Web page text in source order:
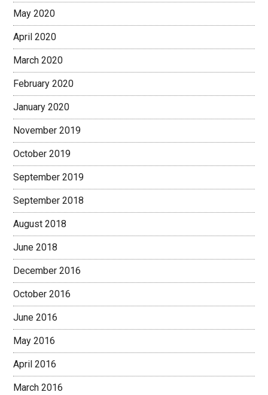
May 2020
April 2020
March 2020
February 2020
January 2020
November 2019
October 2019
September 2019
September 2018
August 2018
June 2018
December 2016
October 2016
June 2016
May 2016
April 2016
March 2016